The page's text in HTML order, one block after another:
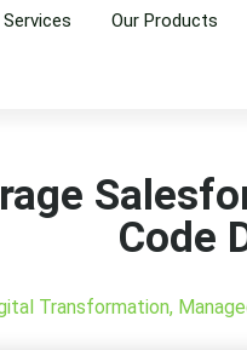
Services Our Products
Code
Transformation,